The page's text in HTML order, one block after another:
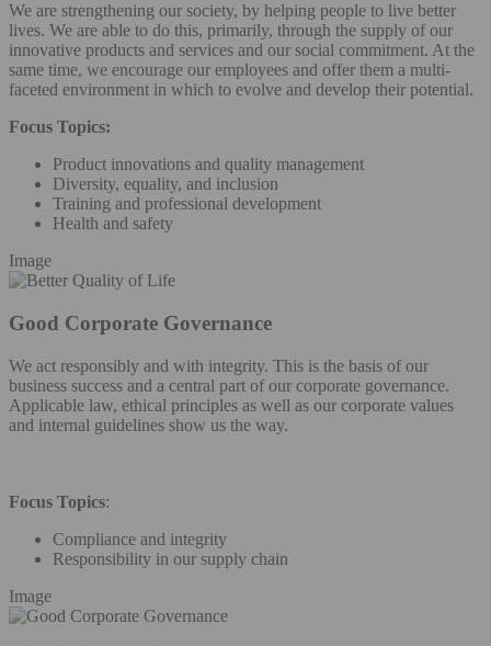
We are strengthening our society, by helping people to live better
lives. We are able to do this, primarily, through the supply of our
innovative products and services and our social commitment. At the
same time, we encourage our employees and offer them a multi-
faceted environment in which to evolve and develop their potential.
Focus Topics:
Product innovations and quality management
Diversity, equality, and inclusion
Training and professional development
Health and safety
Image
Good Corporate Governance
We act responsibly and with integrity. This is the basis of our
business success and a central part of our corporate governance.
Applicable law, ethical principles as well as our corporate values
and internal guidelines show us the way.
Focus Topics:
Compliance and integrity
Responsibility in our supply chain
Image